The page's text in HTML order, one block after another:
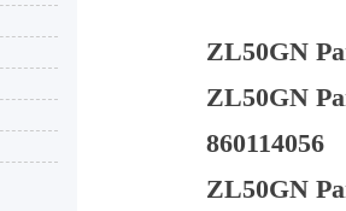
ZL50GN
ZL50GN
860114056
ZL50GN